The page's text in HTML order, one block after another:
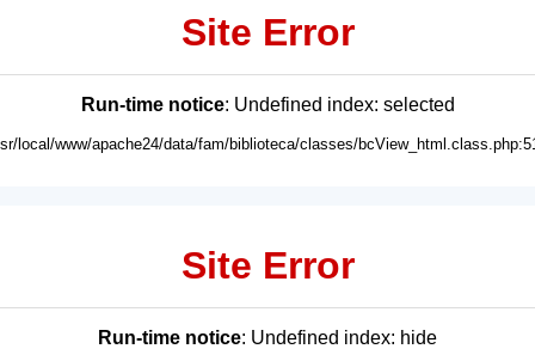
Site Error
Run-time notice: Undefined index: selected
local/www/apache24/data/fam/biblioteca/classes/
Site Error
Run-time notice: Undefined index: hide